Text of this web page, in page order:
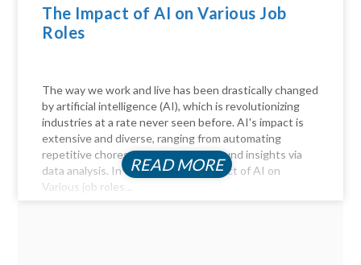
The Impact of AI on Various Job
Roles
The way we work and live has been drastically changed
by artificial intelligence (AI), which is revolutionizing
industries at a rate never seen before. AI's impact is
extensive and diverse, ranging from automating
repetitive chores to delivering profound insights via
data analysis. In this article, the Impact of AI on
Various job roles...
READ MORE